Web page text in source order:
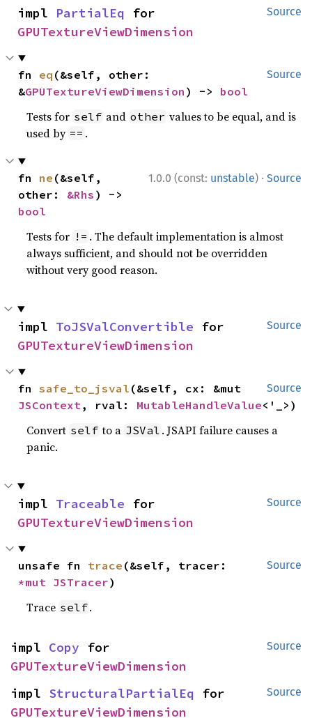
Source
impl PartialEq
GPUTextureViewDimension
Source
fn eq (&self, other:
&GPUTextureViewDimension ) -> bool
Tests for self and other values to be equal, and is
used by == .
1.0.0 (const: unstable) · Source
fn ne (&self,
other: &Rhs
bool
Tests for != . The default implementation is almost
always sufficient, and should not be overridden
without very good reason.
Source
impl ToJSValConvertible
GPUTextureViewDimension
Source
fn safe_to_jsval
JSContext, rval: MutableHandleValue<'_>)
Convert self to a JSVal . JSAPI failure causes a
panic.
Source
impl Traceable
GPUTextureViewDimension
Source
unsafe fn trace
*mut JSTracer)
Trace self.
Source
impl Copy
GPUTextureViewDimension
Source
impl StructuralPartialEq
GPUTextureViewDimension